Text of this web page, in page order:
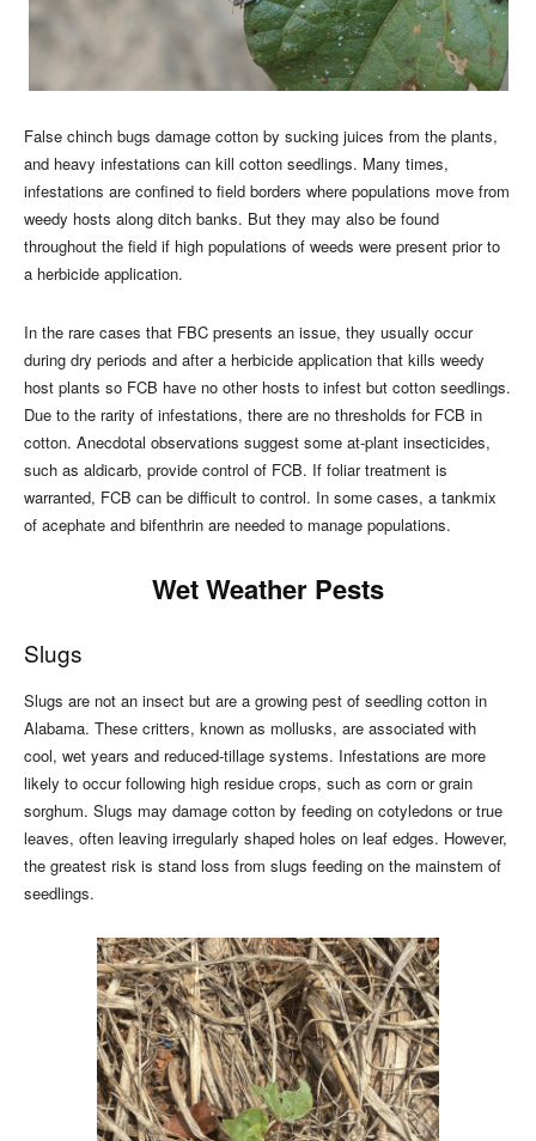
False chinch bugs damage cotton by sucking juices from the plants,
and heavy infestations can kill cotton seedlings. Many times,
infestations are confined to field borders where populations move from
weedy hosts along ditch banks. But they may also be found
throughout the field if high populations of weeds were present prior to
a herbicide application.
In the rare cases that FBC presents an issue, they usually occur
during dry periods and after a herbicide application that kills weedy
host plants so FCB have no other hosts to infest but cotton seedlings.
Due to the rarity of infestations, there are no thresholds for FCB in
cotton. Anecdotal observations suggest some at-plant insecticides,
such as aldicarb, provide control of FCB. If foliar treatment is
warranted, FCB can be difficult to control. In some cases, a tankmix
of acephate and bifenthrin are needed to manage populations.
Wet Weather Pests
Slugs
Slugs are not an insect but are a growing pest of seedling cotton in
Alabama. These critters, known as mollusks, are associated with
cool, wet years and reduced-tillage systems. Infestations are more
likely to occur following high residue crops, such as corn or grain
sorghum. Slugs may damage cotton by feeding on cotyledons or true
leaves, often leaving irregularly shaped holes on leaf edges. However,
the greatest risk is stand loss from slugs feeding on the mainstem of
seedlings.